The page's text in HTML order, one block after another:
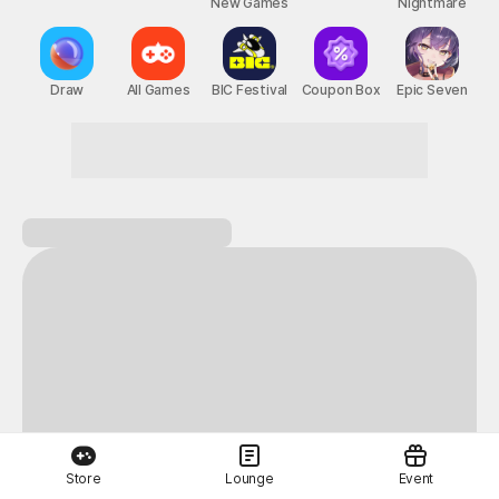
Store Lounge Event
Draw All Games BIC Festival Coupon Box Epic Seven